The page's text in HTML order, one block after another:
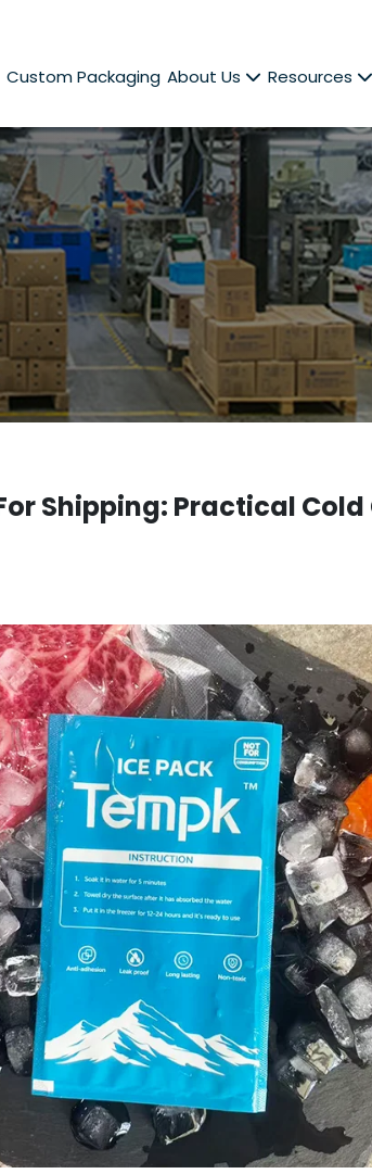
Custom Packaging About Us Resources
Shipping: Practical